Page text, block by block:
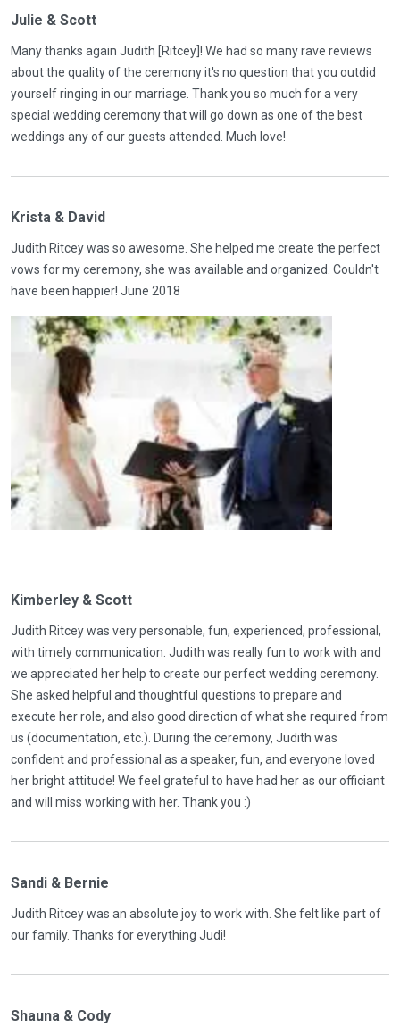
Julie & Scott
Many thanks again Judith [Ritcey]! We had so many rave reviews
about the quality of the ceremony it's no question that you outdid
yourself ringing in our marriage. Thank you so much for a very
special wedding ceremony that will go down as one of the best
weddings any of our guests attended. Much love!
Krista & David
Judith Ritcey was so awesome. She helped me create the perfect
vows for my ceremony, she was available and organized. Couldn't
have been happier! June 2018
Kimberley & Scott
Judith Ritcey was very personable, fun, experienced, professional,
with timely communication. Judith was really fun to work with and
we appreciated her help to create our perfect wedding ceremony.
She asked helpful and thoughtful questions to prepare and
execute her role, and also good direction of what she required from
us (documentation, etc.). During the ceremony, Judith was
confident and professional as a speaker, fun, and everyone loved
her bright attitude! We feel grateful to have had her as our officiant
and will miss working with her. Thank you :)
Sandi & Bernie
Judith Ritcey was an absolute joy to work with. She felt like part of
our family. Thanks for everything Judi!
Shauna & Cody